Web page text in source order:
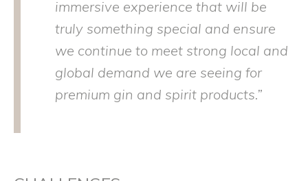
immersive experience that will be
truly something special and ensure
we continue to meet strong local and
global demand we are seeing for
premium gin and spirit products.”